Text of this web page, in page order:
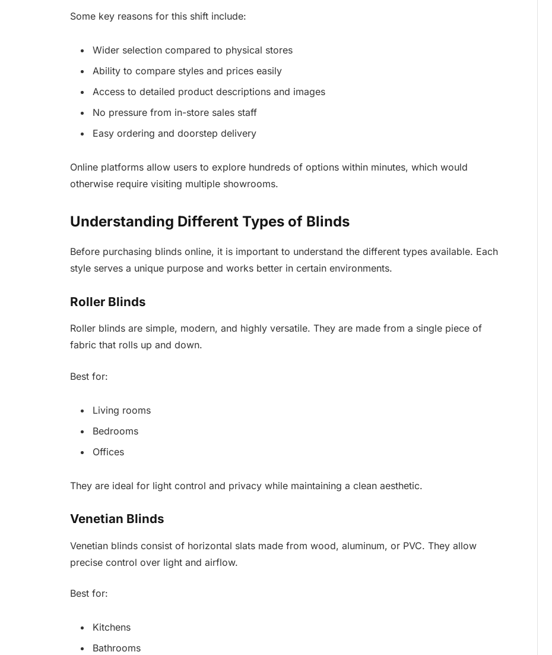
Some key reasons for this shift include:
Wider selection compared to physical stores
Ability to compare styles and prices easily
Access to detailed product descriptions and images
No pressure from in-store sales staff
Easy ordering and doorstep delivery
Online platforms allow users to explore hundreds of options within minutes, which would
otherwise require visiting multiple showrooms.
Understanding Different Types of Blinds
Before purchasing blinds online, it is important to understand the different types available. Each
style serves a unique purpose and works better in certain environments.
Roller Blinds
Roller blinds are simple, modern, and highly versatile. They are made from a single piece of
fabric that rolls up and down.
Best for:
Living rooms
Bedrooms
Offices
They are ideal for light control and privacy while maintaining a clean aesthetic.
Venetian Blinds
Venetian blinds consist of horizontal slats made from wood, aluminum, or PVC. They allow
precise control over light and airflow.
Best for:
Kitchens
Bathrooms